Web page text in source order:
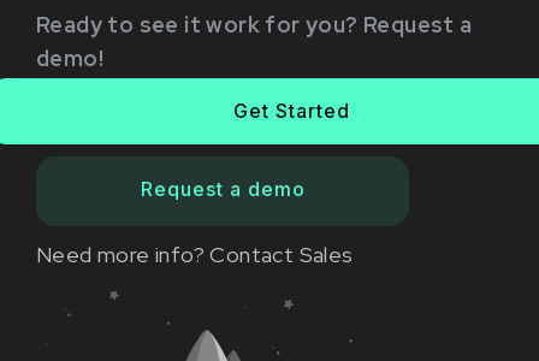
Ready to see it work for you? Request a
demo!
Get Started
Request a demo
Need more info?Contact Sales